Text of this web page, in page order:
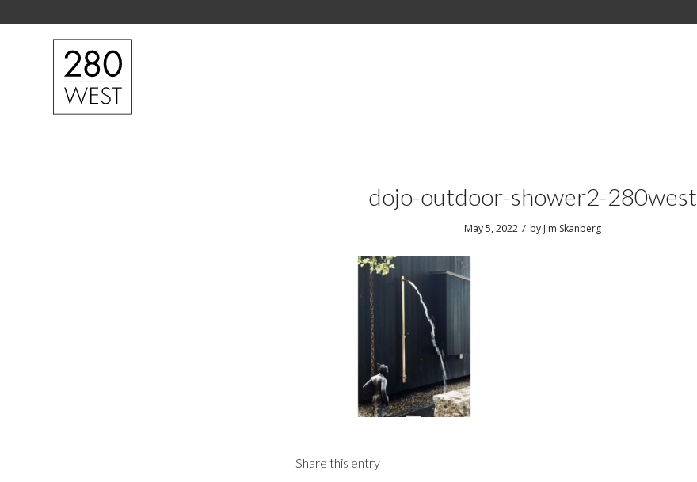
dojo-outdoor-shower2-280west
May 5, 2022 / by Jim Skanberg
Share this entry